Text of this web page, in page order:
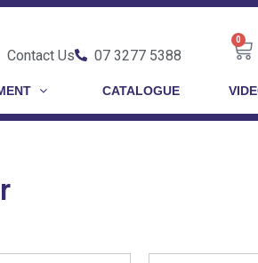
Contact Us 07 3277 5388
0
CATALOGUE